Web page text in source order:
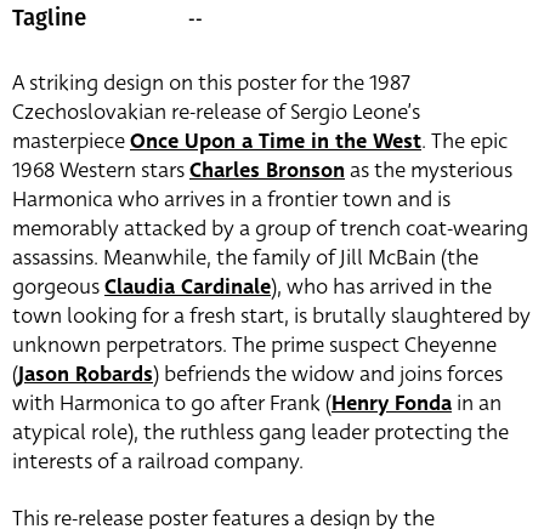
Tagline --
A striking design on this poster for the 1987
Czechoslovakian re-release of Sergio Leone’s
masterpieceOnce Upon a Time in the West. The epic
1968 Western starsCharles Bronson as the mysterious
Harmonica who arrives in a frontier town and is
memorably attacked by a group of trench coat-wearing
assassins. Meanwhile, the family of Jill McBain (the
gorgeousClaudia Cardinale), who has arrived in the
town looking for a fresh start, is brutally slaughtered by
unknown perpetrators. The prime suspect Cheyenne
(Jason Robards) befriends the widow and joins forces
with Harmonica to go after Frank (Henry Fonda in an
atypical role), the ruthless gang leader protecting the
interests of a railroad company.
This re-release poster features a design by the